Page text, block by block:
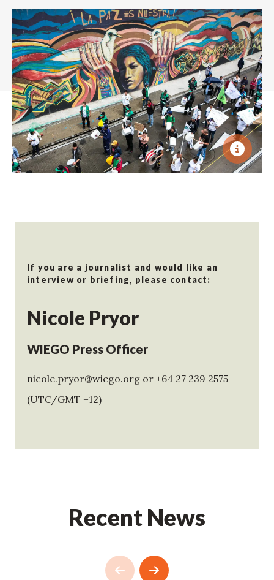
If you are a journalist and would like an
interview or briefing, please contact:
Nicole Pryor
WIEGO Press Officer
nicole.pryor@wiego.org or +64 27 239 2575
(UTC/GMT +12)
Recent News